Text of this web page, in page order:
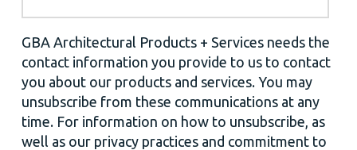
GBA Architectural Products + Services needs the
contact information you provide to us to contact
you about our products and services. You may
unsubscribe from these communications at any
time. For information on how to unsubscribe, as
well as our privacy practices and commitment to